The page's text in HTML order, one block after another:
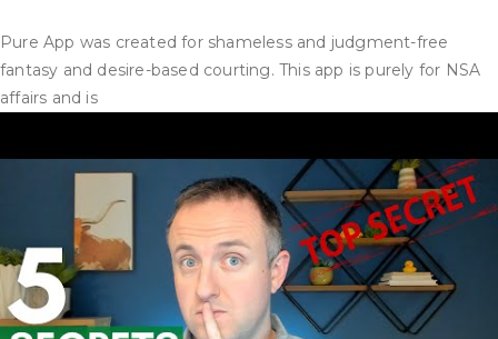
Pure App was created for shameless and judgment-free
fantasy and desire-based courting. This app is purely for NSA
affairs and is